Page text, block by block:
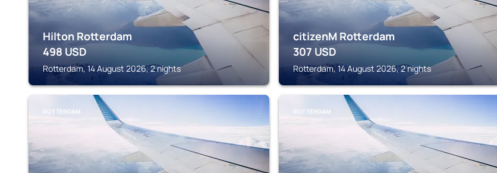
Hilton Rotterdam
498 USD
Rotterdam, 14 August 2026, 2 nights
citizenM Rotterdam
307 USD
Rotterdam, 14 August 2026, 2 nights
ROTTERDAM ROTTERDAM